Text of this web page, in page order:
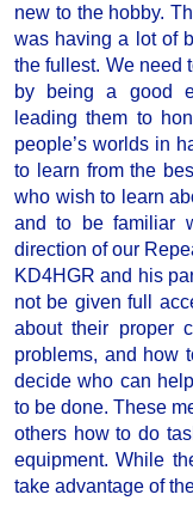
new to the hobby.
was having a lot of
the fullest. We need
by being a good
leading them to
people’s worlds in
to learn from the
who wish to learn
and to be familiar
direction of our
KD4HGR and his
not be given full
about their proper
problems, and how
decide who can
to be done. These
others how to do
equipment. While
take advantage of